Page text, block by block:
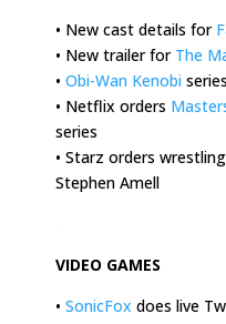
• New cast details for
• New trailer for The
• Obi-Wan Kenobi
• Netflix orders
series
• Starz orders
Stephen Amell
VIDEO GAMES
• SonicFox does live